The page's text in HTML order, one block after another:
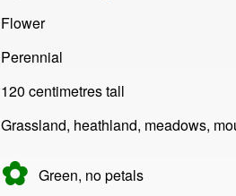
Flower
Perennial
120 centimetres tall
Grassland, heathland, meadows,
✿ Green, nopetals